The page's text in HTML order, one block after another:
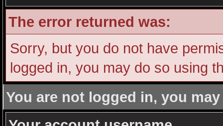
The error returned was:
Sorry, but you do not have
logged in, you may do so using
You are not logged in, you